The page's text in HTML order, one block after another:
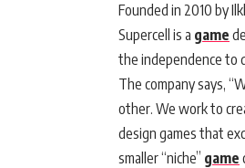
Founded in 2010 by
Supercell is a game
the independence to
The company says,
other. We work to
design games that
smaller “niche” game